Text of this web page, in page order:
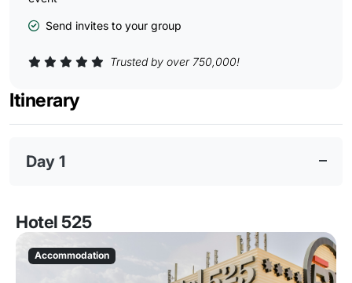
Send invites to your group
Trusted by over 750,000!
Itinerary
Day 1
Hotel 525
Accommodation